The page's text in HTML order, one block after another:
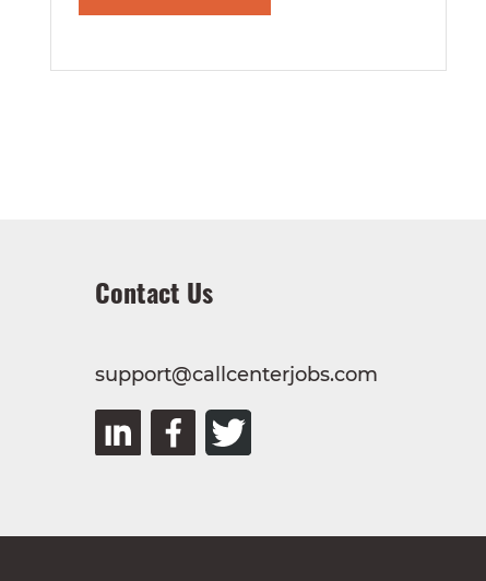
Contact Us
support@callcenterjobs.com